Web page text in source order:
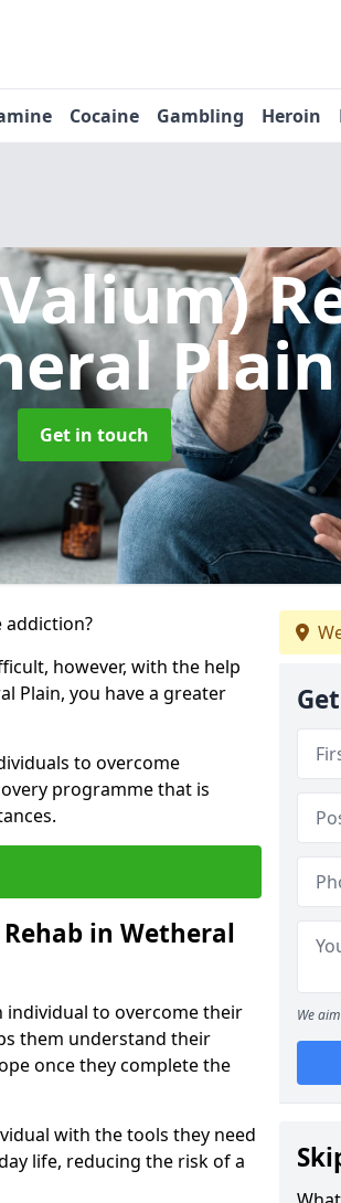
Cocaine Gambling Heroin
Plain
Get in touch
addiction?
however, with the help
Plain, you have a greater
to overcome
programme that is
in Wetheral
to overcome their
them understand their
once they complete the
with the tools they need
life, reducing the risk of a
We